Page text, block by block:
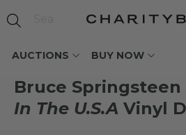
AUCTIONS BUY NOW
Bruce Springsteen
In The U.S.A Vinyl